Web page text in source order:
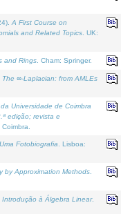
A First Course on
and Related Topics . UK:
and Rings . Cham: Springer.
The ∞-Laplacian: from AMLEs
Universidade de Coimbra
edição; revista e
Fotobiografia . Lisboa:
by Approximation Methods
Introdução à Álgebra Linear.